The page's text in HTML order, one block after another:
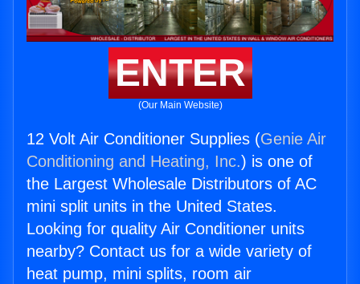
ENTER
(Our Main Website)
12 Volt Air Conditioner Supplies (Genie Air
Conditioning and Heating, Inc.) is one of
the Largest Wholesale Distributors of AC
mini split units in the United States.
Looking for quality Air Conditioner units
nearby? Contact us for a wide variety of
heat pump, mini splits, room air